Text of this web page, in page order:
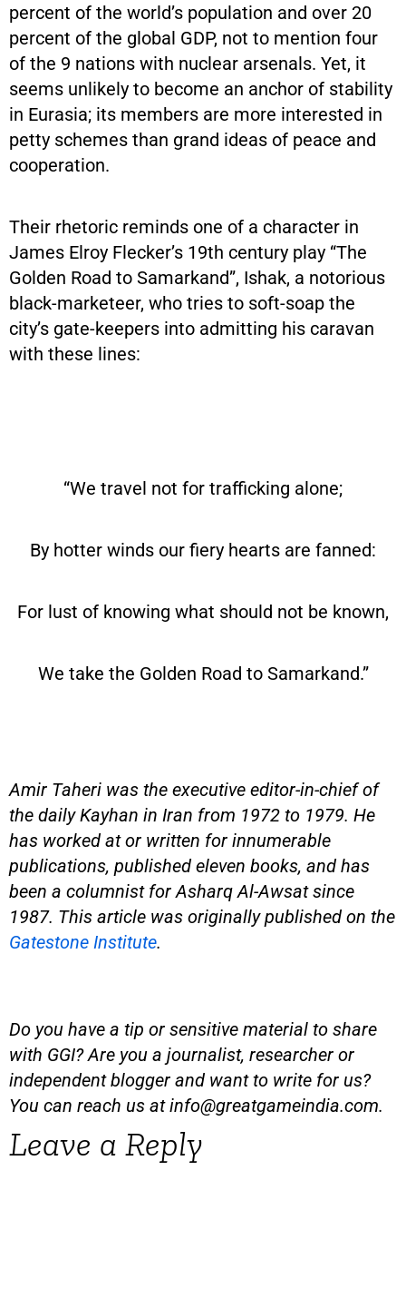
percent of the world’s population and over 20
percent of the global GDP, not to mention four
of the 9 nations with nuclear arsenals. Yet, it
seems unlikely to become an anchor of stability
in Eurasia; its members are more interested in
petty schemes than grand ideas of peace and
cooperation.
Their rhetoric reminds one of a character in
James Elroy Flecker’s 19th century play “The
Golden Road to Samarkand”, Ishak, a notorious
black-marketeer, who tries to soft-soap the
city’s gate-keepers into admitting his caravan
with these lines:
“We travel not for trafficking alone;
By hotter winds our fiery hearts are fanned:
For lust of knowing what should not be known,
We take the Golden Road to Samarkand.”
Amir Taheri was the executive editor-in-chief of
the daily Kayhan in Iran from 1972 to 1979. He
has worked at or written for innumerable
publications, published eleven books, and has
been a columnist for Asharq Al-Awsat since
1987. This article was originally published on the
Gatestone Institute.
Do you have a tip or sensitive material to share
with GGI? Are you a journalist, researcher or
independent blogger and want to write for us?
You can reach us atinfo@greatgameindia.com.
Leave a Reply